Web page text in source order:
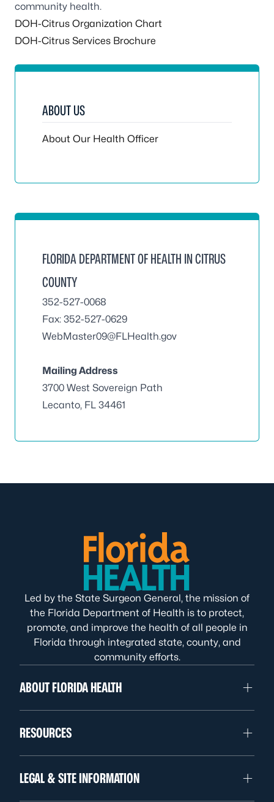
community health.
DOH-Citrus Organization Chart
DOH-Citrus Services Brochure
ABOUT US
About Our Health Officer
FLORIDA DEPARTMENT OF HEALTH IN CITRUS
COUNTY
352-527-0068
Fax: 352-527-0629
WebMaster09@FLHealth.gov
Mailing Address
3700 West Sovereign Path
Lecanto, FL 34461
Led by the State Surgeon General, the mission of
the Florida Department of Health is to protect,
promote, and improve the health of all people in
Florida through integrated state, county, and
community efforts.
ABOUT FLORIDA HEALTH
RESOURCES
LEGAL & SITE INFORMATION